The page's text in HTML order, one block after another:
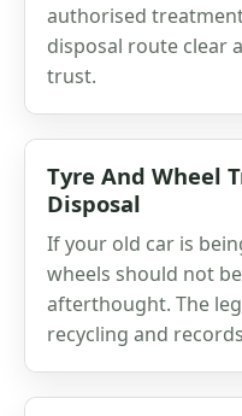
authorised
disposal route clear
trust.
Tyre And Wheel
Disposal
If your old car is
wheels should not
afterthought. The
recycling and